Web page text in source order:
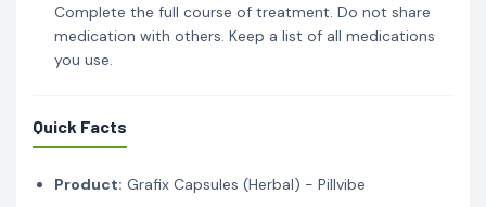
Complete the full course of treatment. Do not share
medication with others. Keep a list of all medications
you use.
Quick Facts
Product: Grafix Capsules (Herbal) - Pillvibe